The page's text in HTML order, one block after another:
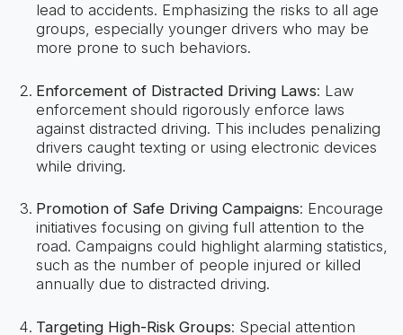
lead to accidents. Emphasizing the risks to all age
groups, especially younger drivers who may be
more prone to such behaviors.
Enforcement of Distracted Driving Laws: Law
enforcement should rigorously enforce laws
against distracted driving. This includes penalizing
drivers caught texting or using electronic devices
while driving.
Promotion of Safe Driving Campaigns: Encourage
initiatives focusing on giving full attention to the
road. Campaigns could highlight alarming statistics,
such as the number of people injured or killed
annually due to distracted driving.
Targeting High-Risk Groups: Special attention